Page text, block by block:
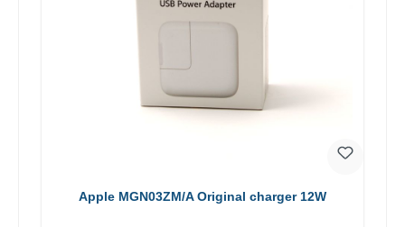
Apple MGN03ZM/A Original charger 12W